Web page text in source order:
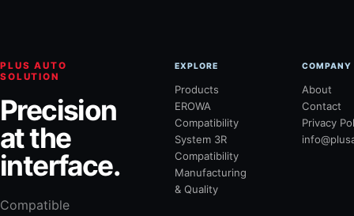
PLUS AUTO
SOLUTION
Precision
at the
interface.
Compatible
EXPLORE
Products
EROWA
Compatibility
System 3R
Compatibility
Manufacturing
& Quality
COMPANY
About
Contact
Privacy